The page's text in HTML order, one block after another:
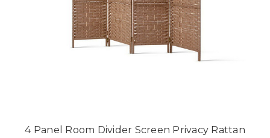
4 Panel Room Divider Screen Privacy Rattan